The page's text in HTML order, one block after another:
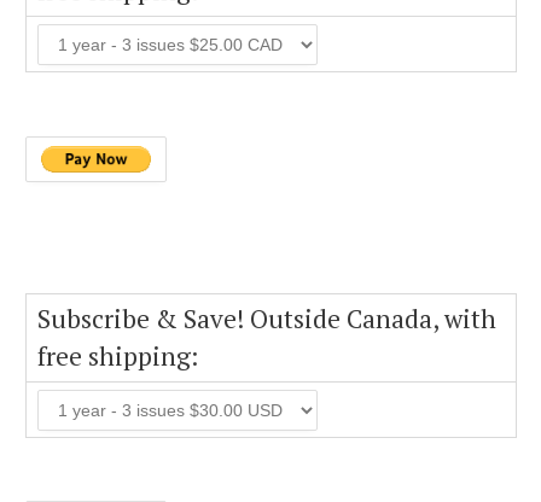
Subscribe & Save! Outside Canada, with
free shipping: